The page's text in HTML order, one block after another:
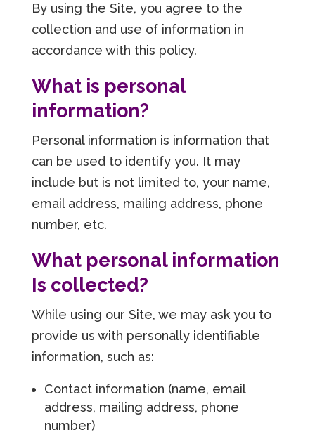
By using the Site, you agree to the
collection and use of information in
accordance with this policy.
What is personal
information?
Personal information is information that
can be used to identify you. It may
include but is not limited to, your name,
email address, mailing address, phone
number, etc.
What personal information
Is collected?
While using our Site, we may ask you to
provide us with personally identifiable
information, such as:
Contact information (name, email
address, mailing address, phone
number)